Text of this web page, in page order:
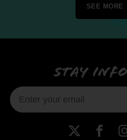
SEE MORE
Stay